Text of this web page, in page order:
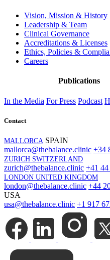
Vision, Mission & History
Leadership & Team
Clinical Governance
Accreditations & Licenses
Ethics, Policies &
Careers
Publications
In the Media For Press Podcast
Contact
MALLORCA SPAIN
mallorca@thebalance.clinic +34
ZURICH SWITZERLAND
zurich@thebalance.clinic +41 44
LONDON UNITED KINGDOM
london@thebalance.clinic +44
USA
usa@thebalance.clinic +1 917